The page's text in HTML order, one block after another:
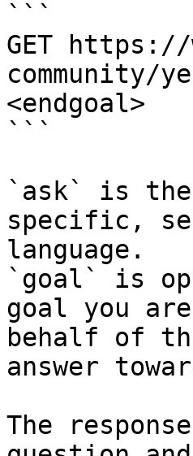
```
GET
community/
<endgoal>
```
`ask` is
specific,
language.
`goal` is
goal you
behalf of
answer
The